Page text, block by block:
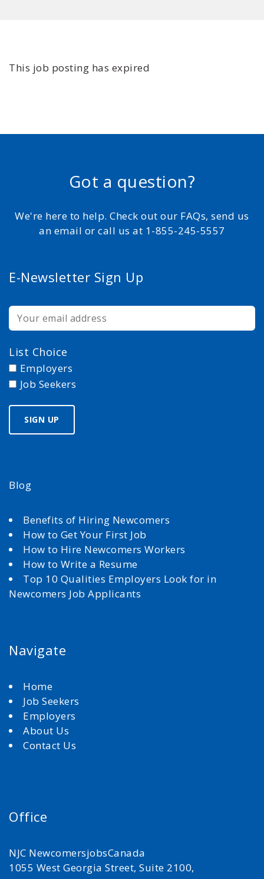
This job posting has expired
Got a question?
We're here to help. Check out our FAQs, send us
an email or call us at 1-855-245-5557
E-Newsletter Sign Up
List Choice
Employers
Job Seekers
Blog
Benefits of Hiring Newcomers
How to Get Your First Job
How to Hire Newcomers Workers
How to Write a Resume
Top 10 Qualities Employers Look for in
Newcomers Job Applicants
Navigate
Home
Job Seekers
Employers
About Us
Contact Us
Office
NJC NewcomersjobsCanada
1055 West Georgia Street, Suite 2100,